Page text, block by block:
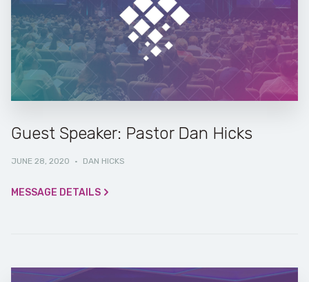
Guest Speaker: Pastor Dan Hicks
JUNE 28, 2020 · DAN HICKS
MESSAGE DETAILS